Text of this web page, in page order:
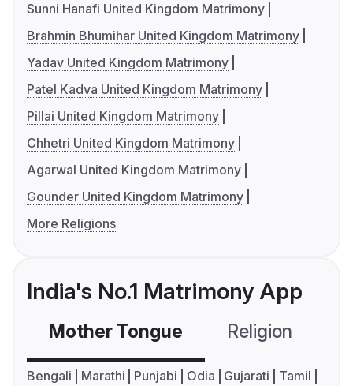
Sunni Hanafi United Kingdom Matrimony
Brahmin Bhumihar United Kingdom Matrimony
Yadav United Kingdom Matrimony
Patel Kadva United Kingdom Matrimony
Pillai United Kingdom Matrimony
Chhetri United Kingdom Matrimony
Agarwal United Kingdom Matrimony
Gounder United Kingdom Matrimony
More Religions
India's No.1 Matrimony App
Mother Tongue Religion
Bengali Marathi Punjabi Odia Gujarati
Tamil